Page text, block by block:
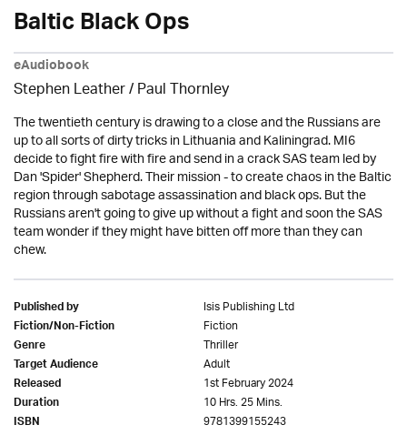
Baltic Black Ops
eAudiobook
Stephen Leather/Paul Thornley
The twentieth century is drawing to a close and the Russians are
up to all sorts of dirty tricks in Lithuania and Kaliningrad. MI6
decide to fight fire with fire and send in a crack SAS team led by
Dan 'Spider' Shepherd. Their mission - to create chaos in the Baltic
region through sabotage assassination and black ops. But the
Russians aren't going to give up without a fight and soon the SAS
team wonder if they might have bitten off more than they can
chew.
Published by Isis Publishing Ltd
Fiction/Non-Fiction Fiction
Genre Thriller
Target Audience Adult
Released 1st February 2024
Duration 10 Hrs. 25 Mins.
ISBN 9781399155243